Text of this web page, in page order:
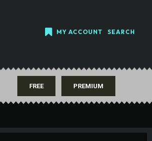
MY ACCOUNT SEARCH
FREE PREMIUM